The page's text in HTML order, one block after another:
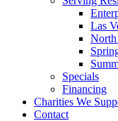
Las
North
Specials
Financing
Charities We
Contact